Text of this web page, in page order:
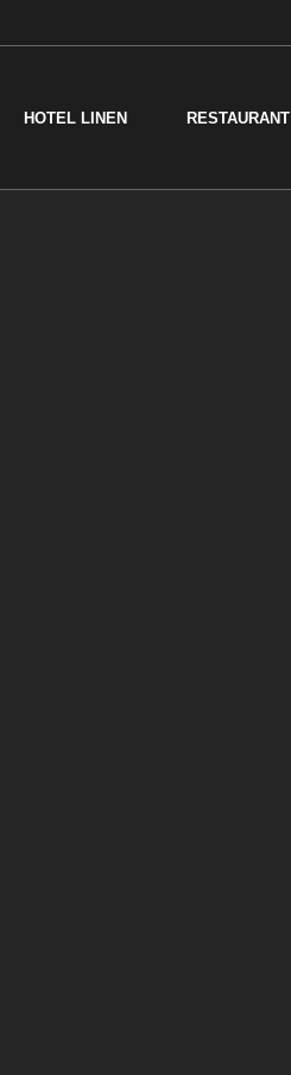
HOTEL LINEN